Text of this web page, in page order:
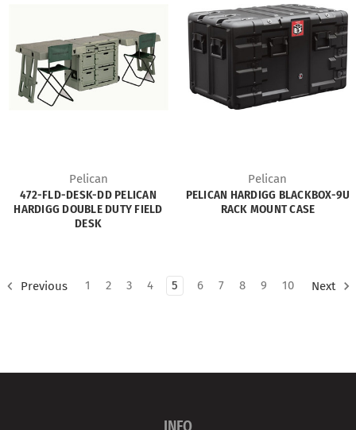
Pelican
472-FLD-DESK-DD PELICAN
HARDIGG DOUBLE DUTY FIELD
DESK
Pelican
PELICAN HARDIGG BLACKBOX-9U
RACK MOUNT CASE
Previous 1 2 3 4 5 6 7 8 9 10 Next
INFO